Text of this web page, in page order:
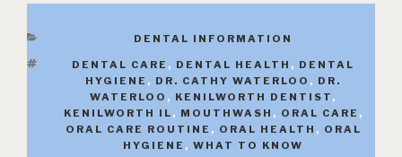
CATEGORIES
DENTAL INFORMATION
TAGS
DENTAL CARE , DENTAL HEALTH , DENTAL
HYGIENE , DR. CATHY WATERLOO , DR.
WATERLOO , KENILWORTH DENTIST ,
KENILWORTH IL , MOUTHWASH , ORAL CARE ,
ORAL CARE ROUTINE , ORAL HEALTH , ORAL
HYGIENE ,WHAT TO KNOW